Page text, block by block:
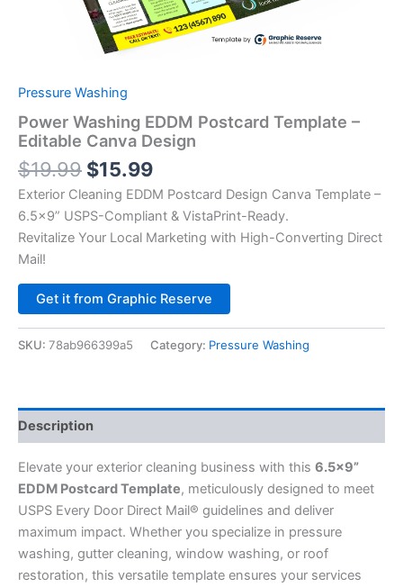
Pressure Washing
Power Washing EDDM Postcard Template –
Editable Canva Design
$19.99 $15.99
Exterior Cleaning EDDM Postcard Design Canva Template –
6.5×9” USPS-Compliant & VistaPrint-Ready.
Revitalize Your Local Marketing with High-Converting Direct
Mail!
Get it from Graphic Reserve
SKU: 78ab966399a5 Category: Pressure Washing
Description
Elevate your exterior cleaning business with this 6.5×9”
EDDM Postcard Template, meticulously designed to meet
USPS Every Door Direct Mail® guidelines and deliver
maximum impact. Whether you specialize in pressure
washing, gutter cleaning, window washing, or roof
restoration, this versatile template ensures your services